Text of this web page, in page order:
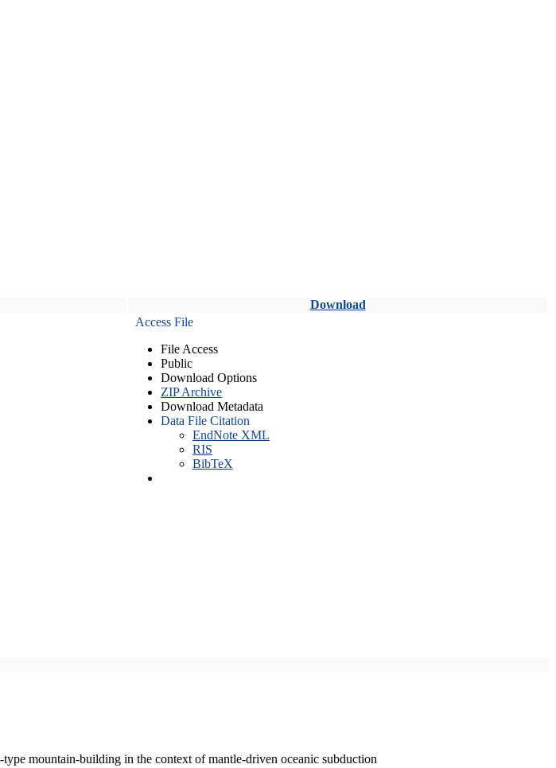
Download
Access File
File Access
Public
Download Options
ZIP Archive
Download Metadata
Data File Citation
EndNote XML
RIS
BibTeX
mountain-building in the context of mantle-driven oceanic subduction